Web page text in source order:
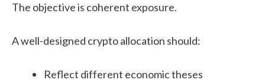
The objective is coherent exposure.
A well-designed crypto allocation should:
Reflect different economic theses